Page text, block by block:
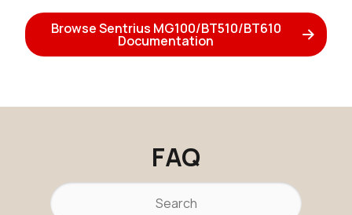
Browse Sentrius MG100/BT510/BT610
Documentation
FAQ